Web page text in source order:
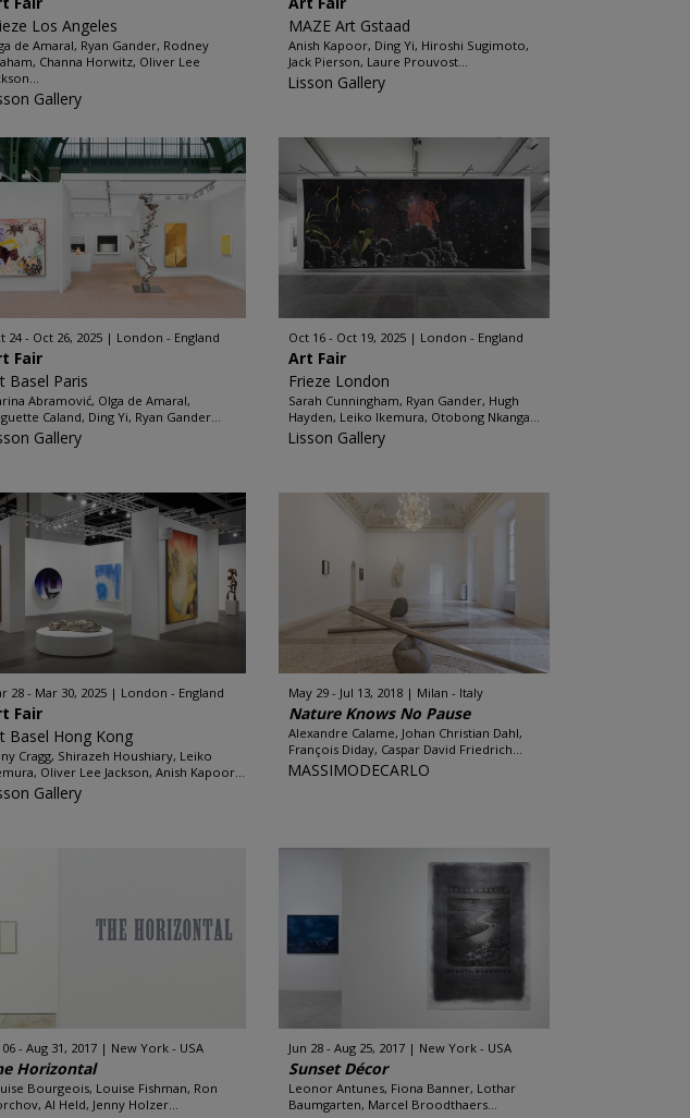
Los Angeles
de Amaral, Ryan Gander, Rodney
Channa Horwitz, Oliver Lee
Gallery
MAZE Art Gstaad
Anish Kapoor, Ding Yi, Hiroshi Sugimoto,
Jack Pierson, Laure Prouvost...
Lisson Gallery
24 - Oct 26, 2025 London - England
Fair
Basel Paris
Abramović, Olga de Amaral,
Caland, Ding Yi, Ryan Gander...
Gallery
Oct 16 - Oct 19, 2025 London - England
Art Fair
Frieze London
Sarah Cunningham, Ryan Gander, Hugh
Hayden, Leiko Ikemura, Otobong Nkanga...
Lisson Gallery
28 - Mar 30, 2025 London - England
Fair
Basel Hong Kong
Cragg, Shirazeh Houshiary, Leiko
Oliver Lee Jackson, Anish Kapoor...
Gallery
May 29 - Jul 13, 2018 Milan - Italy
Nature Knows No Pause
Alexandre Calame, Johan Christian Dahl,
François Diday, Caspar David Friedrich...
MASSIMODECARLO
06 - Aug 31, 2017 New York - USA
Horizontal
Bourgeois, Louise Fishman, Ron
Al Held, Jenny Holzer...
Jun 28 - Aug 25, 2017 New York - USA
Sunset Décor
Leonor Antunes, Fiona Banner, Lothar
Baumgarten, Marcel Broodthaers...